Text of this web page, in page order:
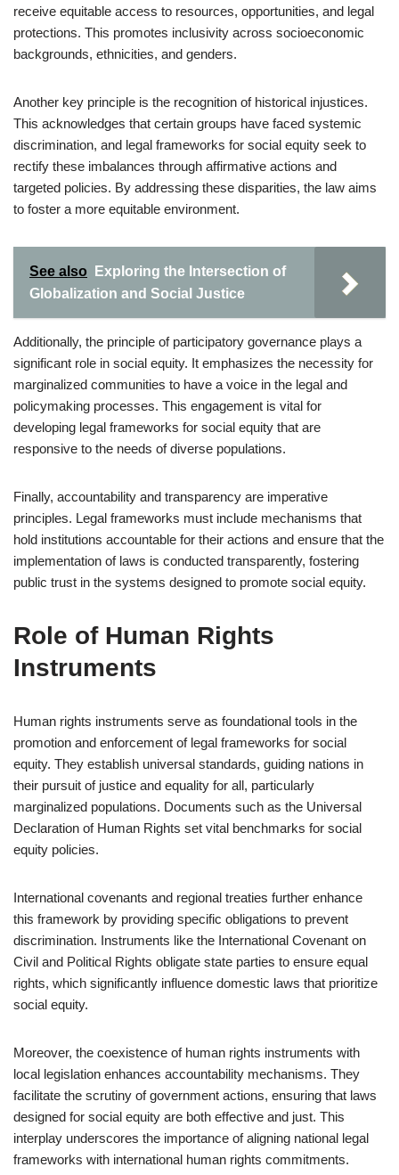
receive equitable access to resources, opportunities, and legal
protections. This promotes inclusivity across socioeconomic
backgrounds, ethnicities, and genders.
Another key principle is the recognition of historical injustices.
This acknowledges that certain groups have faced systemic
discrimination, and legal frameworks for social equity seek to
rectify these imbalances through affirmative actions and
targeted policies. By addressing these disparities, the law aims
to foster a more equitable environment.
See also
Exploring the Intersection of
Globalization and Social Justice
Additionally, the principle of participatory governance plays a
significant role in social equity. It emphasizes the necessity for
marginalized communities to have a voice in the legal and
policymaking processes. This engagement is vital for
developing legal frameworks for social equity that are
responsive to the needs of diverse populations.
Finally, accountability and transparency are imperative
principles. Legal frameworks must include mechanisms that
hold institutions accountable for their actions and ensure that the
implementation of laws is conducted transparently, fostering
public trust in the systems designed to promote social equity.
Role of Human Rights
Instruments
Human rights instruments serve as foundational tools in the
promotion and enforcement of legal frameworks for social
equity. They establish universal standards, guiding nations in
their pursuit of justice and equality for all, particularly
marginalized populations. Documents such as the Universal
Declaration of Human Rights set vital benchmarks for social
equity policies.
International covenants and regional treaties further enhance
this framework by providing specific obligations to prevent
discrimination. Instruments like the International Covenant on
Civil and Political Rights obligate state parties to ensure equal
rights, which significantly influence domestic laws that prioritize
social equity.
Moreover, the coexistence of human rights instruments with
local legislation enhances accountability mechanisms. They
facilitate the scrutiny of government actions, ensuring that laws
designed for social equity are both effective and just. This
interplay underscores the importance of aligning national legal
frameworks with international human rights commitments.